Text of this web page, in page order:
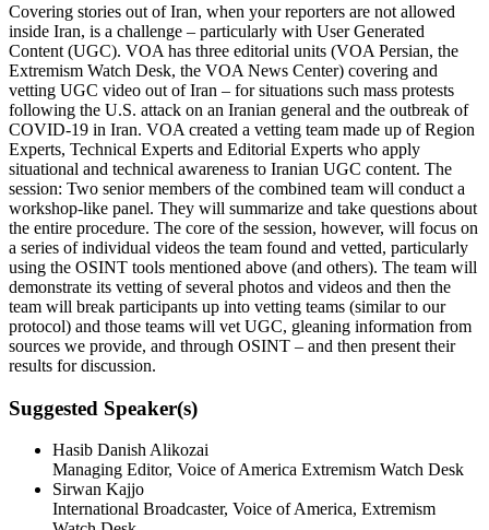
Covering stories out of Iran, when your reporters are not allowed
inside Iran, is a challenge – particularly with User Generated
Content (UGC). VOA has three editorial units (VOA Persian, the
Extremism Watch Desk, the VOA News Center) covering and
vetting UGC video out of Iran – for situations such mass protests
following the U.S. attack on an Iranian general and the outbreak of
COVID-19 in Iran. VOA created a vetting team made up of Region
Experts, Technical Experts and Editorial Experts who apply
situational and technical awareness to Iranian UGC content. The
session: Two senior members of the combined team will conduct a
workshop-like panel. They will summarize and take questions about
the entire procedure. The core of the session, however, will focus on
a series of individual videos the team found and vetted, particularly
using the OSINT tools mentioned above (and others). The team will
demonstrate its vetting of several photos and videos and then the
team will break participants up into vetting teams (similar to our
protocol) and those teams will vet UGC, gleaning information from
sources we provide, and through OSINT – and then present their
results for discussion.
Suggested Speaker(s)
Hasib Danish Alikozai
Managing Editor, Voice of America Extremism Watch Desk
Sirwan Kajjo
International Broadcaster, Voice of America, Extremism